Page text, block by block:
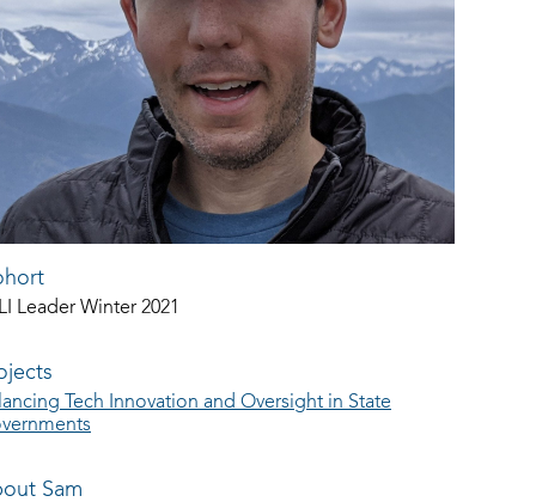
Leader Winter 2021
Tech Innovation and Oversight in State
Sam